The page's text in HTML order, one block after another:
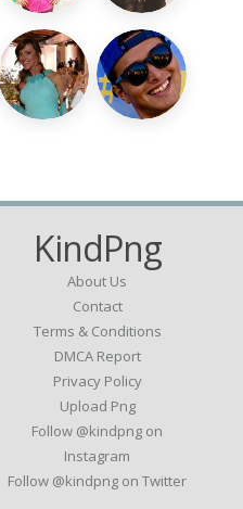
KindPng
About Us
Contact
Terms & Conditions
DMCA Report
Privacy Policy
Upload Png
Follow @kindpng on
Instagram
Follow @kindpng on Twitter